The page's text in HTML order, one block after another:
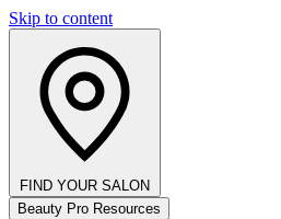
Skip to content
FIND YOUR SALON
Beauty Pro Resources